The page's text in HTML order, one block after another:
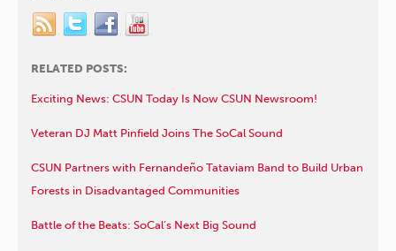
RELATED POSTS:
Exciting News: CSUN Today Is Now CSUN Newsroom!
Veteran DJ Matt Pinfield Joins The SoCal Sound
CSUN Partners with Fernandeño Tataviam Band to Build Urban
Forests in Disadvantaged Communities
Battle of the Beats: SoCal’s Next Big Sound